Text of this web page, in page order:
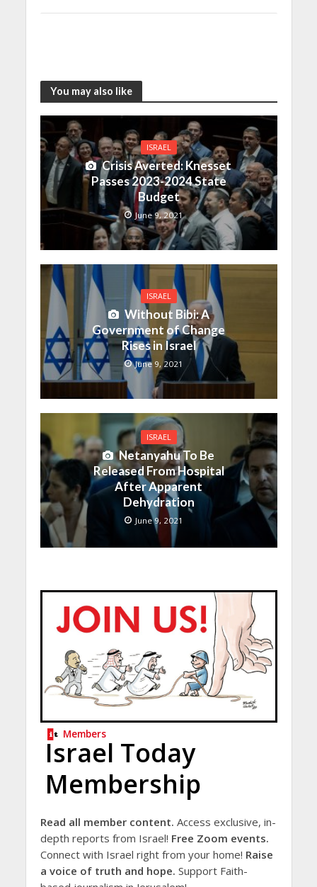
You may also like
ISRAEL
Crisis Averted: Knesset
Passes 2023-2024 State
Budget
June 9, 2021
ISRAEL
Without Bibi: A
Government of Change
Rises in Israel
June 9, 2021
ISRAEL
Netanyahu To Be
Released From Hospital
After Apparent
Dehydration
June 9, 2021
Members
Israel Today
Membership
Read all member content. Access exclusive, in-
depth reports from Israel! Free Zoom events.
Connect with Israel right from your home! Raise
a voice of truth and hope. Support Faith-